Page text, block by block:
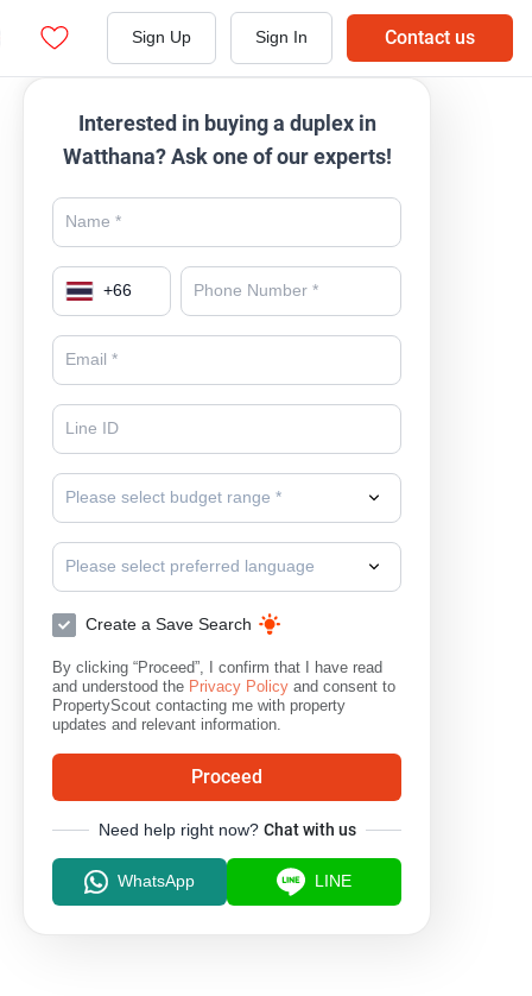
Sign Up Sign In Contact us
Interested in buying a duplex in
Watthana? Ask one of our experts!
+66
Please select budget range *
Please select preferred language
Create a Save Search
By clicking “Proceed”, I confirm that I have read
and understood the Privacy Policy and consent to
PropertyScout contacting me with property
updates and relevant information.
Proceed
Need help right now? Chat with us
WhatsApp LINE